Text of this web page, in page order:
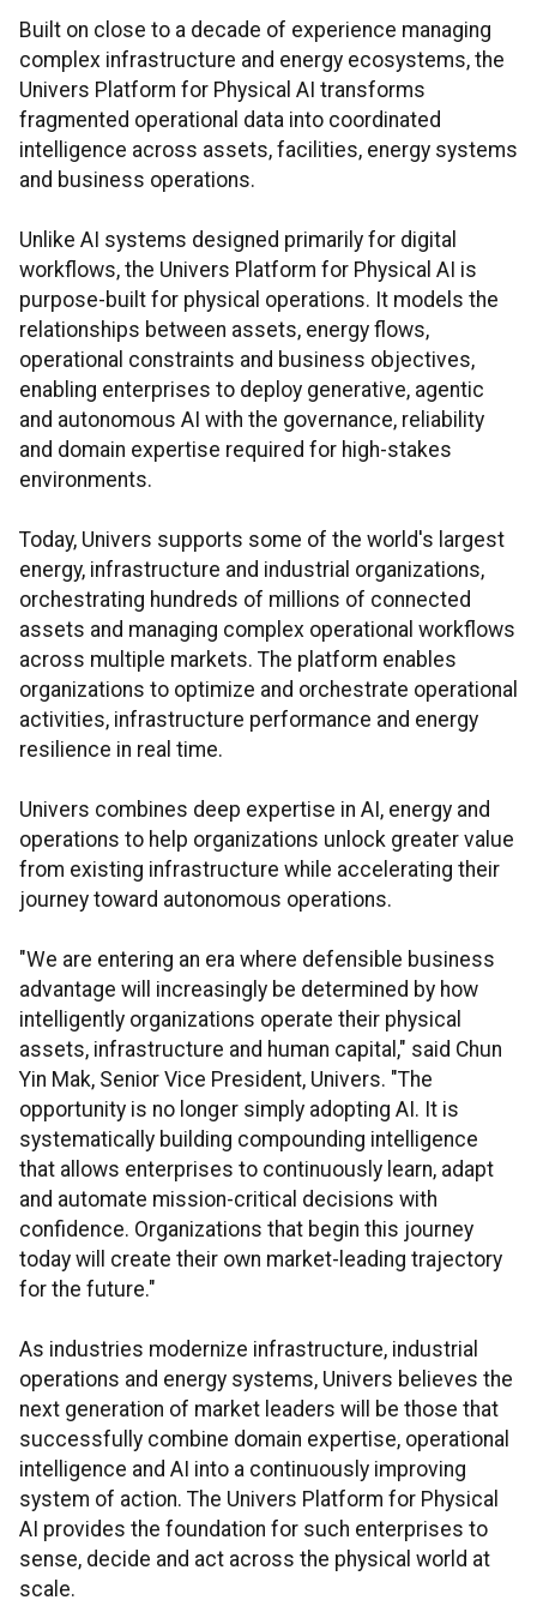
Built on close to a decade of experience managing
complex infrastructure and energy ecosystems, the
Univers Platform for Physical AI transforms
fragmented operational data into coordinated
intelligence across assets, facilities, energy systems
and business operations.
Unlike AI systems designed primarily for digital
workflows, the Univers Platform for Physical AI is
purpose-built for physical operations. It models the
relationships between assets, energy flows,
operational constraints and business objectives,
enabling enterprises to deploy generative, agentic
and autonomous AI with the governance, reliability
and domain expertise required for high-stakes
environments.
Today, Univers supports some of the world's largest
energy, infrastructure and industrial organizations,
orchestrating hundreds of millions of connected
assets and managing complex operational workflows
across multiple markets. The platform enables
organizations to optimize and orchestrate operational
activities, infrastructure performance and energy
resilience in real time.
Univers combines deep expertise in AI, energy and
operations to help organizations unlock greater value
from existing infrastructure while accelerating their
journey toward autonomous operations.
"We are entering an era where defensible business
advantage will increasingly be determined by how
intelligently organizations operate their physical
assets, infrastructure and human capital," said Chun
Yin Mak, Senior Vice President, Univers. "The
opportunity is no longer simply adopting AI. It is
systematically building compounding intelligence
that allows enterprises to continuously learn, adapt
and automate mission-critical decisions with
confidence. Organizations that begin this journey
today will create their own market-leading trajectory
for the future."
As industries modernize infrastructure, industrial
operations and energy systems, Univers believes the
next generation of market leaders will be those that
successfully combine domain expertise, operational
intelligence and AI into a continuously improving
system of action. The Univers Platform for Physical
AI provides the foundation for such enterprises to
sense, decide and act across the physical world at
scale.